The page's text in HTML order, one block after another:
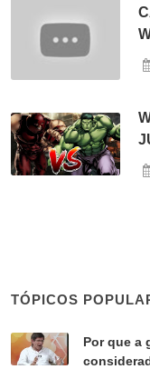
TÓPICOS
Por que a